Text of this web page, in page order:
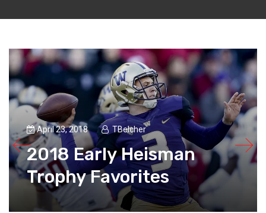
April 23, 2018 TBelcher
2018 Early Heisman
Trophy Favorites